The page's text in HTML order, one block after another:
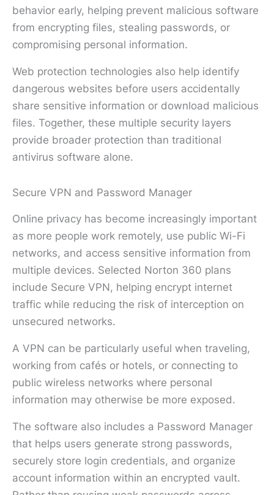
behavior early, helping prevent malicious software
from encrypting files, stealing passwords, or
compromising personal information.
Web protection technologies also help identify
dangerous websites before users accidentally
share sensitive information or download malicious
files. Together, these multiple security layers
provide broader protection than traditional
antivirus software alone.
Secure VPN and Password Manager
Online privacy has become increasingly important
as more people work remotely, use public Wi-Fi
networks, and access sensitive information from
multiple devices. Selected Norton 360 plans
include Secure VPN, helping encrypt internet
traffic while reducing the risk of interception on
unsecured networks.
A VPN can be particularly useful when traveling,
working from cafés or hotels, or connecting to
public wireless networks where personal
information may otherwise be more exposed.
The software also includes a Password Manager
that helps users generate strong passwords,
securely store login credentials, and organize
account information within an encrypted vault.